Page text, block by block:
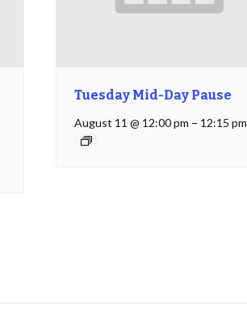
Tuesday Mid-Day Pause
August 11 @ 12:00 pm – 12:15 pm